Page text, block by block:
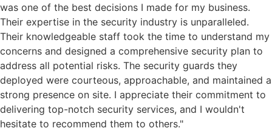
was one of the best decisions I made for my business.
Their expertise in the security industry is unparalleled.
Their knowledgeable staff took the time to understand my
concerns and designed a comprehensive security plan to
address all potential risks. The security guards they
deployed were courteous, approachable, and maintained a
strong presence on site. I appreciate their commitment to
delivering top-notch security services, and I wouldn't
hesitate to recommend them to others."